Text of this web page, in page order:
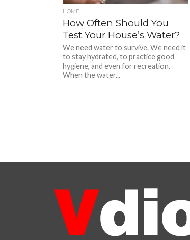
HOME
How Often Should You
Test Your House’s Water?
We need water to survive. We need it
to stay hydrated, to practice good
hygiene, and even for recreation.
When the water...